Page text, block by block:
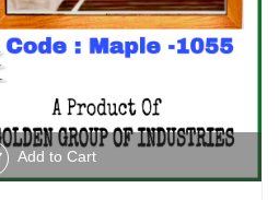
Add to Cart